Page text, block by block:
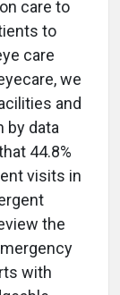
care to
to
care
we
and
by data
44.8%
visits in
the
with